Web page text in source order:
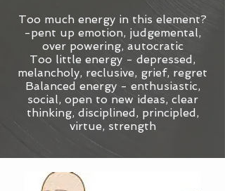
Too much energy in this element?
-pent up emotion, judgemental,
over powering, autocratic
Too little energy - depressed,
melancholy, reclusive, grief, regret
Balanced energy - enthusiastic,
social, open to new ideas, clear
thinking, disciplined, principled,
virtue, strength